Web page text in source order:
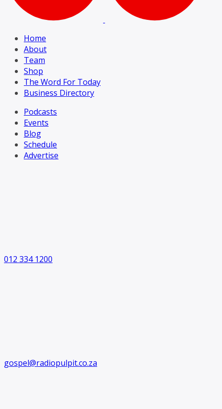
Home
About
Team
Shop
The Word For Today
Business Directory
Podcasts
Events
Blog
Schedule
Advertise
012 334 1200
gospel@radiopulpit.co.za